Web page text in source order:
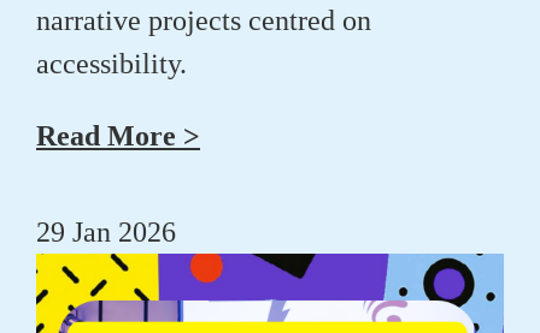
narrative projects centred on
accessibility.
Read More >
29 Jan 2026